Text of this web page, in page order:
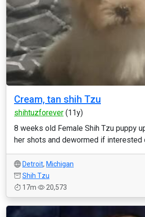
Cream, tan shih Tzu
shihtuzforever (11y)
8 weeks old Female Shih Tzu puppy
her shots and dewormed if interested
Detroit, Michigan
Shih Tzu
17m
20,573